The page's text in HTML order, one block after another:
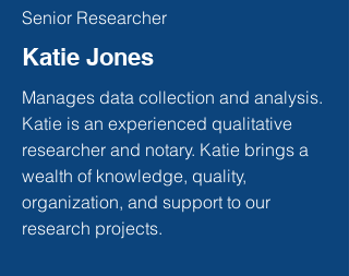
Senior Researcher
Katie Jones
Manages data collection and analysis.
Katie is an experienced qualitative
researcher and notary. Katie brings a
wealth of knowledge, quality,
organization, and support to our
research projects.